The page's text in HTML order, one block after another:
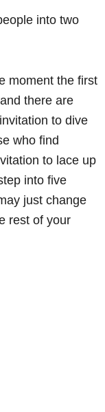
into two
moment the first
there are
to dive
who find
to lace up
into five
just change
rest of your